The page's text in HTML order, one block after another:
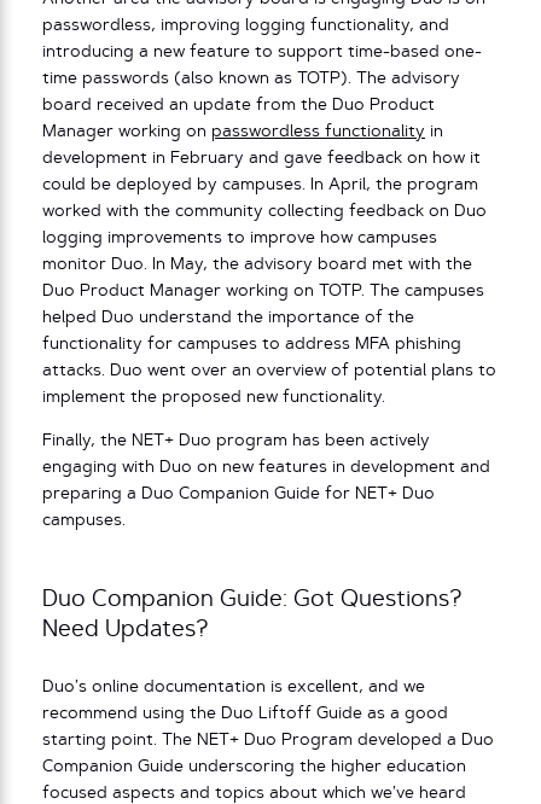
passwordless, improving logging functionality, and
introducing a new feature to support time-based one-
time passwords (also known as TOTP). The advisory
board received an update from the Duo Product
Manager working on passwordless functionality in
development in February and gave feedback on how it
could be deployed by campuses. In April, the program
worked with the community collecting feedback on Duo
logging improvements to improve how campuses
monitor Duo. In May, the advisory board met with the
Duo Product Manager working on TOTP. The campuses
helped Duo understand the importance of the
functionality for campuses to address MFA phishing
attacks. Duo went over an overview of potential plans to
implement the proposed new functionality.
Finally, the NET+ Duo program has been actively
engaging with Duo on new features in development and
preparing a Duo Companion Guide for NET+ Duo
campuses.
Duo Companion Guide: Got Questions?
Need Updates?
Duo’s online documentation is excellent, and we
recommend using the Duo Liftoff Guide as a good
starting point. The NET+ Duo Program developed a Duo
Companion Guide underscoring the higher education
focused aspects and topics about which we’ve heard